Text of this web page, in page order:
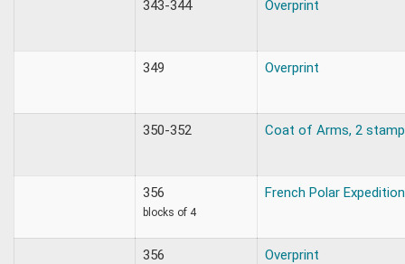
343-344 Overprint
349 Overprint
350-352 Coat of Arms, 2
356
blocks of 4
French Polar
356 Overprint